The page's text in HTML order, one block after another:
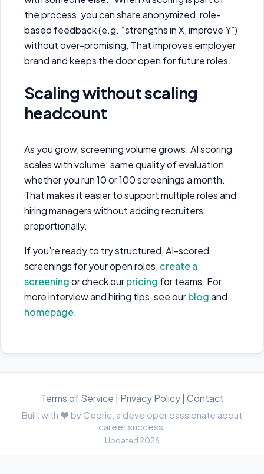
the process, you can share anonymized, role-
based feedback (e.g. “strengths in X, improve Y”)
without over-promising. That improves employer
brand and keeps the door open for future roles.
Scaling without scaling
headcount
As you grow, screening volume grows. AI scoring
scales with volume: same quality of evaluation
whether you run 10 or 100 screenings a month.
That makes it easier to support multiple roles and
hiring managers without adding recruiters
proportionally.
If you’re ready to try structured, AI-scored
screenings for your open roles, create a
screeningor check ourpricing for teams. For
more interview and hiring tips, see ourblogand
homepage.
Terms of Service Privacy Policy| Contact
Built with ♥ by Cedric, a developer passionate about
career success.
Updated 2026